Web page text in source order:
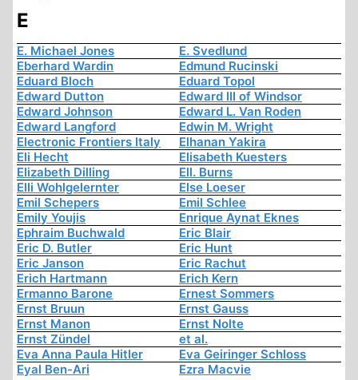
E
E. Michael Jones
E. Svedlund
Eberhard Wardin
Edmund Rucinski
Eduard Bloch
Eduard Topol
Edward Dutton
Edward III of Windsor
Edward Johnson
Edward L. Van Roden
Edward Langford
Edwin M. Wright
Electronic Frontiers Italy
Elhanan Yakira
Eli Hecht
Elisabeth Kuesters
Elizabeth Dilling
Ell. Burns
Elli Wohlgelernter
Else Loeser
Emil Schepers
Emil Schlee
Emily Youjis
Enrique Aynat Eknes
Ephraim Buchwald
Eric Blair
Eric D. Butler
Eric Hunt
Eric Janson
Eric Rachut
Erich Hartmann
Erich Kern
Ermanno Barone
Ernest Sommers
Ernst Bruun
Ernst Gauss
Ernst Manon
Ernst Nolte
Ernst Zündel
et al.
Eva Anna Paula Hitler
Eva Geiringer Schloss
Eyal Ben-Ari
Ezra Macvie